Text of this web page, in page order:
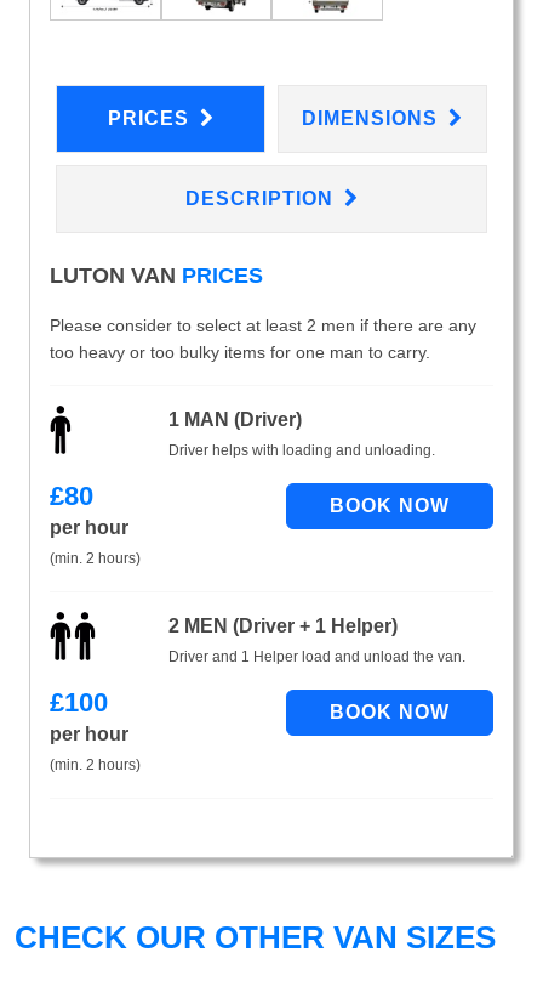
PRICES DIMENSIONS
DESCRIPTION
LUTON VAN PRICES
Please consider to select at least 2 men if there are any
too heavy or too bulky items for one man to carry.
1 MAN (Driver)
Driver helps with loading and unloading.
£80
per hour
(min. 2 hours)
2 MEN (Driver + 1 Helper)
Driver and 1 Helper load and unload the van.
£100
per hour
(min. 2 hours)
CHECK OUR OTHER VAN SIZES